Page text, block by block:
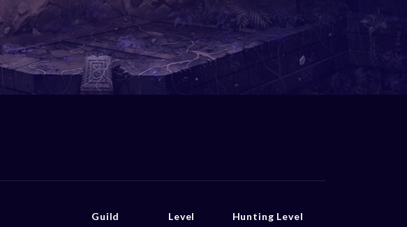
Guild Level Hunting Level